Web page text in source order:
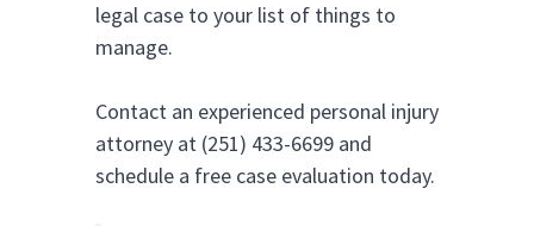
legal case to your list of things to
manage.
Contact an experienced personal injury
attorney at (251) 433-6699 and
schedule a free case evaluation today.